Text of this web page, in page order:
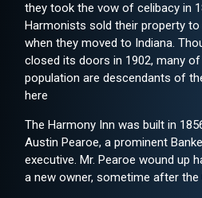
they took the vow of celibacy in
Harmonists sold their property
when they moved to Indiana.
closed its doors in 1902, many
population are descendants of
here
The Harmony Inn was built in
Austin Pearoe, a prominent
executive. Mr. Pearoe wound up
a new owner, sometime after the